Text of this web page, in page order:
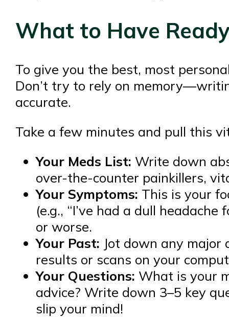
What to Have
To give you the best, most
Don’t try to rely on
accurate.
Take a few minutes and pull this
Your Meds List: Write down
over-the-counter painkillers,
Your Symptoms: This is your
(e.g., “I’ve had a dull
or worse.
Your Past: Jot down any major
results or scans on your
Your Questions: What is your
advice? Write down 3–5 key
slip your mind!